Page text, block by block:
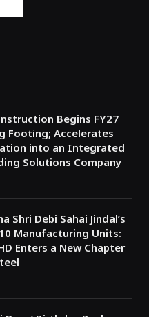
Begins FY27
Footing; Accelerates
into an Integrated
Solutions Company
Shri Debi Sahai Jindal’s
Manufacturing Units:
Enters a New Chapter